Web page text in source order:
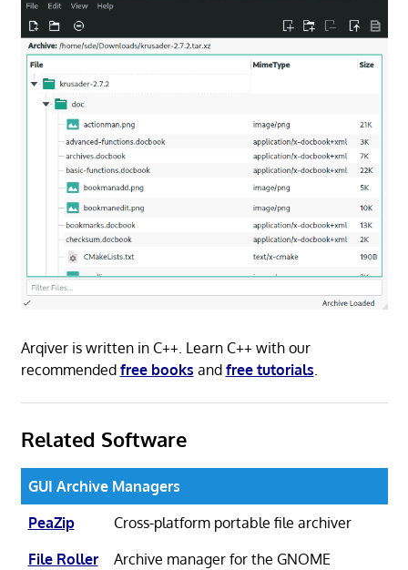
Arqiver is written in C++. Learn C++ with our
recommended free books and free tutorials.
Related Software
GUI Archive Managers
PeaZip
Cross-platform portable file archiver
File Roller
Archive manager for the GNOME